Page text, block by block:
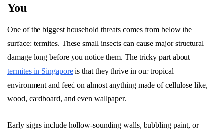
You
One of the biggest household threats comes from below the
surface: termites. These small insects can cause major structural
damage long before you notice them. The tricky part about
termites in Singapore is that they thrive in our tropical
environment and feed on almost anything made of cellulose like,
wood, cardboard, and even wallpaper.
Early signs include hollow-sounding walls, bubbling paint, or